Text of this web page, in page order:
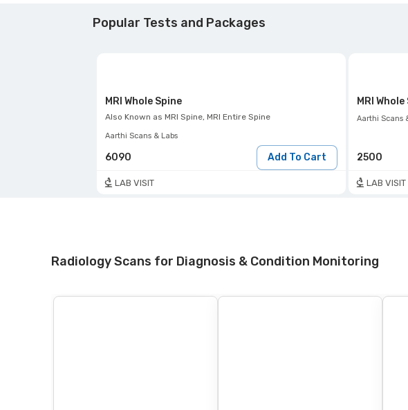
Popular Tests and Packages
MRI Whole Spine
Also Known as MRI Spine, MRI Entire Spine
Aarthi Scans & Labs
6090 Add To Cart
LAB VISIT
MRI
Aarthi Scans
2500
LAB VISIT
Radiology Scans for Diagnosis & Condition Monitoring